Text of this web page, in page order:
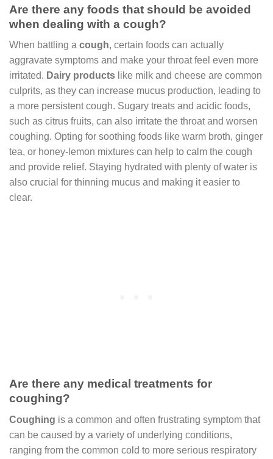
Are there any foods that should be avoided
when dealing with a cough?
When battling a cough, certain foods can actually
aggravate symptoms and make your throat feel even more
irritated. Dairy products like milk and cheese are common
culprits, as they can increase mucus production, leading to
a more persistent cough. Sugary treats and acidic foods,
such as citrus fruits, can also irritate the throat and worsen
coughing. Opting for soothing foods like warm broth, ginger
tea, or honey-lemon mixtures can help to calm the cough
and provide relief. Staying hydrated with plenty of water is
also crucial for thinning mucus and making it easier to
clear.
Are there any medical treatments for
coughing?
Coughing is a common and often frustrating symptom that
can be caused by a variety of underlying conditions,
ranging from the common cold to more serious respiratory